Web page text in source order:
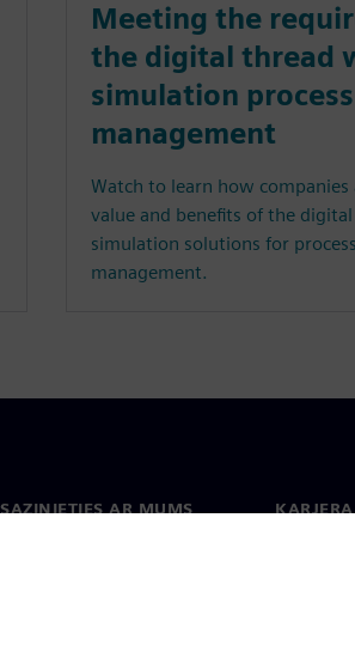
Meeting the
the digital thread
simulation
management
Watch to learn how companies
value and benefits of the
simulation solutions for
management.
SAZINIETIES AR MUMS KARJERA